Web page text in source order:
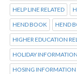
HELP LINE RELATED
HEND BOOK HEND
HIGHER EDUCATION
HOLIDAY INFORMATION
HOSING INFORMATION